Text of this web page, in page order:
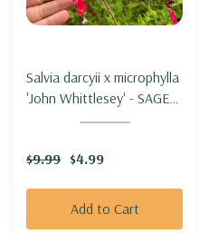
Salvia darcyii x microphylla
'John Whittlesey' - SAGE
HYBRID 'JOHN
$9.99 $4.99
Add to Cart